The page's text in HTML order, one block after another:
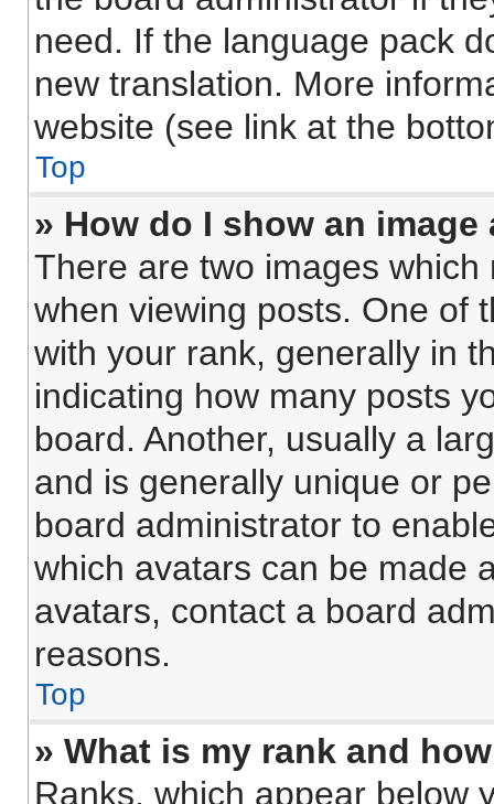
need. If the language pack
new translation. More
website (see link at the
Top
» How do I show an
There are two images
when viewing posts. One of
with your rank, generally in
indicating how many posts
board. Another, usually a
and is generally unique or
board administrator to
which avatars can be made
avatars, contact a board
reasons.
Top
» What is my rank and
Ranks, which appear below